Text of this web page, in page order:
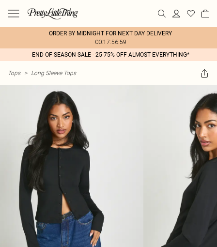
ORDER BY MIDNIGHT FOR NEXT DAY DELIVERY
00:17:56:59
END OF SEASON SALE - 25-75% OFF ALMOST EVERYTHING*
Tops > Long Sleeve Tops